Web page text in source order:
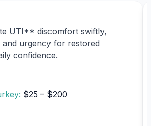
UTI** discomfort swiftly,
and urgency for restored
confidence.
$25 – $200